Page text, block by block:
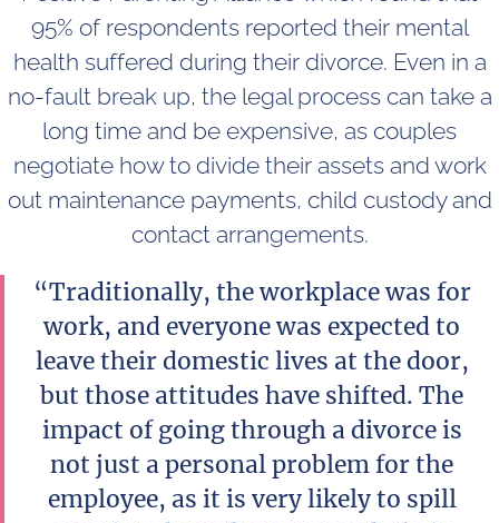
95% of respondents reported their mental
health suffered during their divorce. Even in a
no-fault break up, the legal process can take a
long time and be expensive, as couples
negotiate how to divide their assets and work
out maintenance payments, child custody and
contact arrangements.
“Traditionally, the workplace was for
work, and everyone was expected to
leave their domestic lives at the door,
but those attitudes have shifted. The
impact of going through a divorce is
not just a personal problem for the
employee, as it is very likely to spill